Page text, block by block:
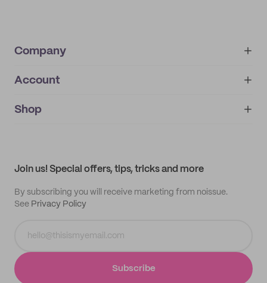
Company
About
IMPRINT
Account
My orders
Shop
Join us! Special offers, tips, tricks and more
By subscribing you will receive marketing from noissue.
See Privacy Policy
Subscribe